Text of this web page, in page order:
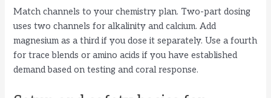
Match channels to your chemistry plan. Two-part dosing
uses two channels for alkalinity and calcium. Add
magnesium as a third if you dose it separately. Use a fourth
for trace blends or amino acids if you have established
demand based on testing and coral response.